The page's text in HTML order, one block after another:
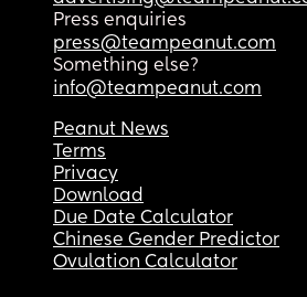
Press enquiries
press@teampeanut.com
Something else?
info@teampeanut.com
Peanut News
Terms
Privacy
Download
Due Date Calculator
Chinese Gender Predictor
Ovulation Calculator